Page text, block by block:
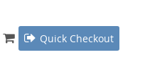
Quick Checkout